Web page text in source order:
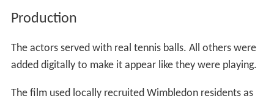
Production
The actors served with real tennis balls. All others were
added digitally to make it appear like they were playing.
The film used locally recruited Wimbledon residents as